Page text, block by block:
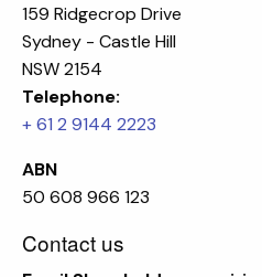
159 Ridgecrop Drive
Sydney - Castle Hill
NSW 2154
Telephone:
+ 61 2 9144 2223
ABN
50 608 966 123
Contact us